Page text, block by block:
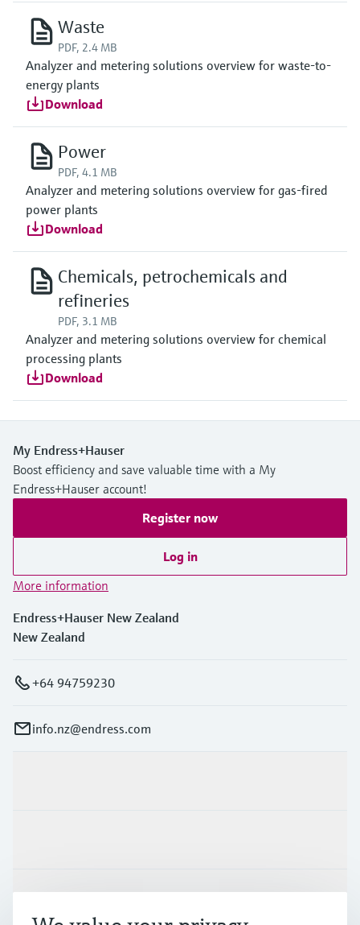
Waste
PDF, 2.4 MB
Analyzer and metering solutions overview for waste-to-
energy plants
Download
Power
PDF, 4.1 MB
Analyzer and metering solutions overview for gas-fired
power plants
Download
Chemicals, petrochemicals and
refineries
PDF, 3.1 MB
Analyzer and metering solutions overview for chemical
processing plants
Download
My Endress+Hauser
Boost efficiency and save valuable time with a My
Endress+Hauser account!
Register now
Log in
More information
Endress+Hauser New Zealand
New Zealand
+64 94759230
info.nz@endress.com